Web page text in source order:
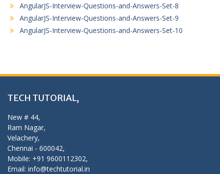
AngularJS-Interview-Questions-and-Answers-Set-8
AngularJS-Interview-Questions-and-Answers-Set-9
AngularJS-Interview-Questions-and-Answers-Set-10
TECH TUTORIAL,
New # 44,
Ram Nagar,
Velachery,
Chennai - 600042,
Mobile: +91 9600112302,
Email: info@techtutorial.in